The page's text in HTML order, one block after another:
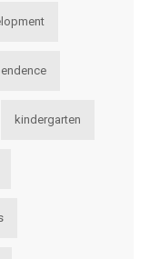
kindergarten